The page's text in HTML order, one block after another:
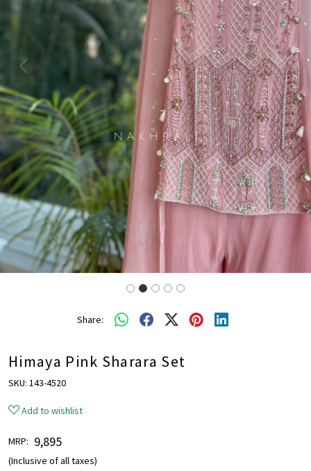
Previous Next
Share:
Himaya Pink Sharara Set
SKU: 143-4520
Add to wishlist
MRP: ₹ 9,895
(Inclusive of all taxes)